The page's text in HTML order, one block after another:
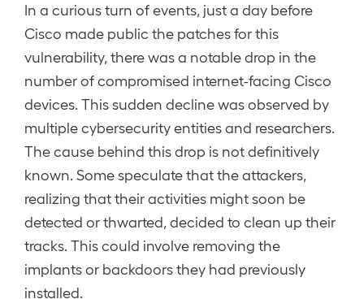
In a curious turn of events, just a day before
Cisco made public the patches for this
vulnerability, there was a notable drop in the
number of compromised internet-facing Cisco
devices. This sudden decline was observed by
multiple cybersecurity entities and researchers.
The cause behind this drop is not definitively
known. Some speculate that the attackers,
realizing that their activities might soon be
detected or thwarted, decided to clean up their
tracks. This could involve removing the
implants or backdoors they had previously
installed.